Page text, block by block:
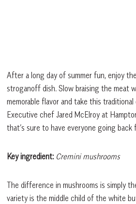
After a long day of summer fun, enjoy
stroganoff dish. Slow braising the meat
memorable flavor and take this
Executive chef Jared McElroy at
that’s sure to have everyone going back
Key ingredient: Cremini mushrooms
The difference in mushrooms is simply
variety is the middle child of the white